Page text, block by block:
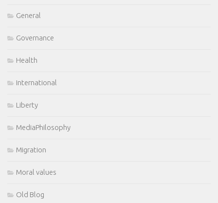
General
Governance
Health
International
Liberty
MediaPhilosophy
Migration
Moral values
Old Blog